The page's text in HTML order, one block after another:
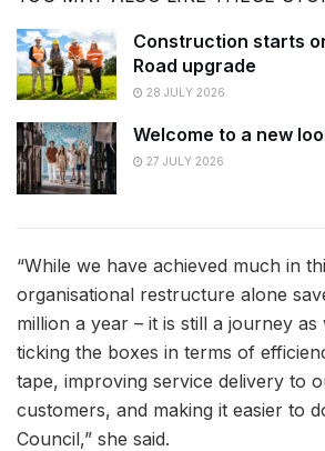
Construction starts
Road upgrade
28 JULY 2026
Welcome to a new
27 JULY 2026
“While we have achieved much in
organisational restructure alone
million a year – it is still a journey
ticking the boxes in terms of
tape, improving service delivery to
customers, and making it easier to
Council,” she said.